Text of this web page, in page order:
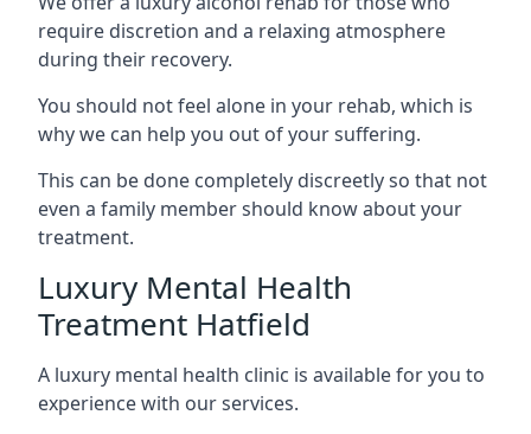
require discretion and a relaxing atmosphere
during their recovery.
You should not feel alone in your rehab, which is
why we can help you out of your suffering.
This can be done completely discreetly so that not
even a family member should know about your
treatment.
Luxury Mental Health
Treatment Hatfield
A luxury mental health clinic is available for you to
experience with our services.